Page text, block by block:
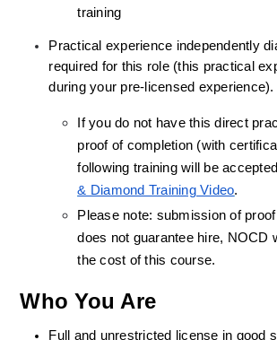
training
Practical experience independently
required for this role (this practical
during your pre-licensed experience).
If you do not have this direct
proof of completion (with
following training will be
& Diamond Training Video.
Please note: submission of
does not guarantee hire, NOCD
the cost of this course.
Who You Are
Full and unrestricted license in good